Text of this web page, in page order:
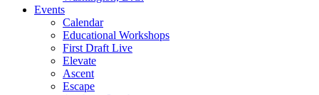
Events
Calendar
Educational Workshops
First Draft Live
Elevate
Ascent
Escape